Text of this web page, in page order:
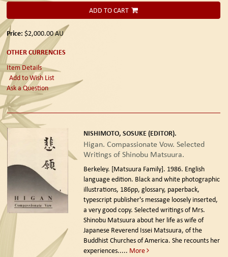
ADD TO CART
Price: $2,000.00AU
OTHER CURRENCIES
Item Details
Add to Wish List
Ask a Question
NISHIMOTO, SOSUKE (EDITOR).
Higan. Compassionate Vow. Selected
Writings of Shinobu Matsuura.
Berkeley. [Matsuura Family]. 1986. English
language edition. Black and white photographic
illustrations, 186pp, glossary, paperback,
typescript publisher's message loosely inserted,
a very good copy. Selected writings of Mrs.
Shinobu Matsuura about her life as wife of
Japanese Reverend Issei Matsuura, of the
Buddhist Churches of America. She recounts her
experiences..... More